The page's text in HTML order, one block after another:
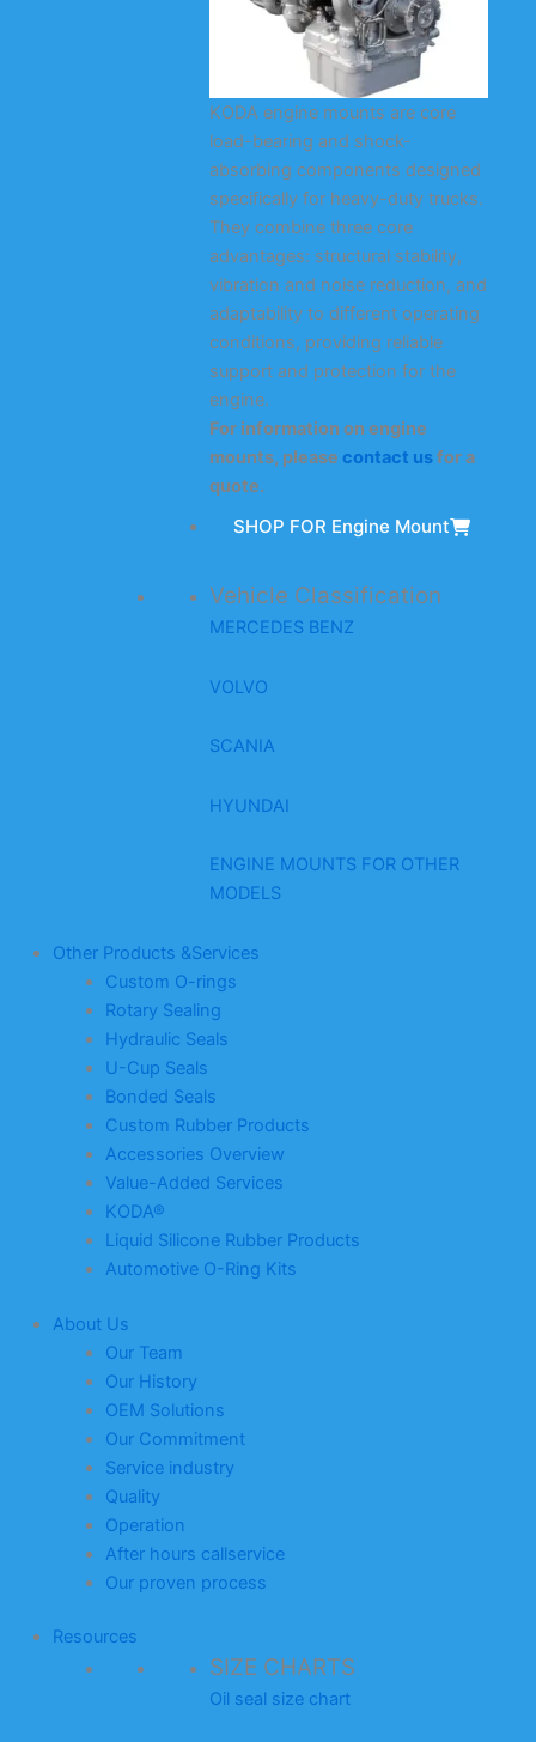
KODA engine mounts are core
load-bearing and shock-
absorbing components designed
specifically for heavy-duty trucks.
They combine three core
advantages: structural stability,
vibration and noise reduction, and
adaptability to different operating
conditions, providing reliable
support and protection for the
engine.
For information on engine
mounts, please contact usfor a
quote.
SHOP FOR Engine Mount
Vehicle Classification
MERCEDES BENZ
VOLVO
SCANIA
HYUNDAI
ENGINE MOUNTS FOR OTHER
MODELS
Other Products &Services
Custom O-rings
Rotary Sealing
Hydraulic Seals
U-Cup Seals
Bonded Seals
Custom Rubber Products
Accessories Overview
Value-Added Services
KODA®
Liquid Silicone Rubber Products
Automotive O-Ring Kits
About Us
Our Team
Our History
OEM Solutions
Our Commitment
Service industry
Quality
Operation
After hours callservice
Our proven process
Resources
SIZE CHARTS
Oil seal size chart